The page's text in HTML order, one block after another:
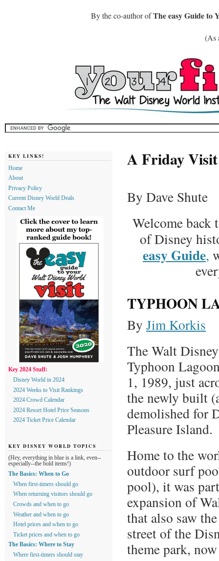
By the co-author ofThe easy Guide to
(As
A Friday
By Dave Shute
Welcome back
of Disney
easy Guide,
TYPHOON
By Jim Korkis
The Walt
Typhoon
1, 1989, just
the newly built
demolished for
Pleasure Island.
Home to the
outdoor surf
pool), it was
expansion of
that also saw
street of the
theme park,
KEY LINKS!
Home
About
Privacy Policy
Current Disney World Deals
Contact Me
Key 2024 Stuff:
Disney World in 2024
2024 Weeks to Visit Rankings
2024 Crowd Calendar
2024 Resort Hotel Price Seasons
2024 Ticket Price Calendar
KEY DISNEY WORLD TOPICS
(Hey, everything in blue is a link, even--
especially--the bold items!)
The Basics: When to Go
When first-timers should go
When returning visitors should go
Crowds and when to go
Weather and when to go
Hotel prices and when to go
Ticket prices and when to go
The Basics: Where to Stay
Where first-timers should stay